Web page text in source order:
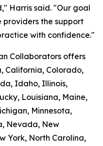
Harris said. "Our goal
the support
with confidence."
Collaborators offers
California, Colorado,
Idaho, Illinois,
Louisiana, Maine,
Minnesota,
Nevada, New
York, North Carolina,